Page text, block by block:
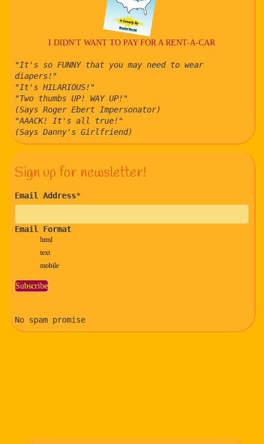
I DIDN'T WANT TO PAY FOR A RENT-A-CAR
"It's so FUNNY that you may need to wear
diapers!"
"It's HILARIOUS!"
"Two thumbs UP! WAY UP!"
(Says Roger Ebert Impersonator)
"AAACK! It's all true!"
(Says Danny's Girlfriend)
Sign up for newsletter!
Email Address*
Email Format
html
text
mobile
No spam promise